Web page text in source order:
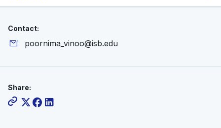
Contact:
poornima_vinoo@isb.edu
Share: